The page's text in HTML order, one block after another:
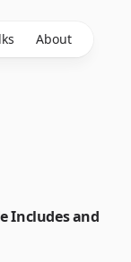
About
Includes and